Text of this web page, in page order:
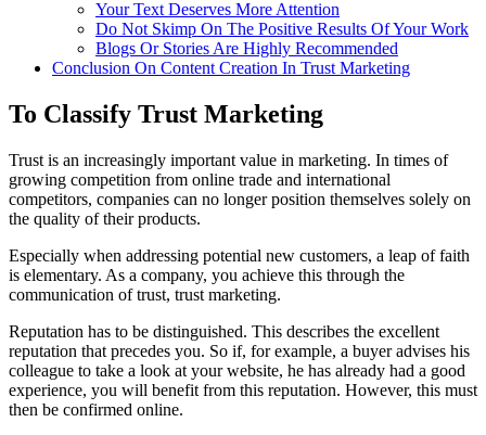
Your Text Deserves More Attention
Do Not Skimp On The Positive Results Of Your Work
Blogs Or Stories Are Highly Recommended
Conclusion On Content Creation In Trust Marketing
To Classify Trust Marketing
Trust is an increasingly important value in marketing. In times of
growing competition from online trade and international
competitors, companies can no longer position themselves solely on
the quality of their products.
Especially when addressing potential new customers, a leap of faith
is elementary. As a company, you achieve this through the
communication of trust, trust marketing.
Reputation has to be distinguished. This describes the excellent
reputation that precedes you. So if, for example, a buyer advises his
colleague to take a look at your website, he has already had a good
experience, you will benefit from this reputation. However, this must
then be confirmed online.